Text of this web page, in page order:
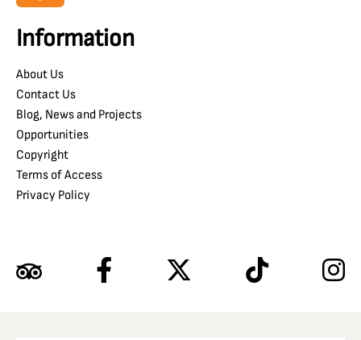
Information
About Us
Contact Us
Blog, News and Projects
Opportunities
Copyright
Terms of Access
Privacy Policy